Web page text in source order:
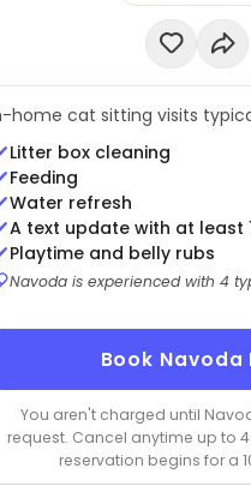
home cat sitting visits
Litter box cleaning
Feeding
Water refresh
A text update with at least
Playtime and belly rubs
Navoda is experienced with 4
Book Navoda
You aren't charged until
request. Cancel anytime up to
reservation begins for a